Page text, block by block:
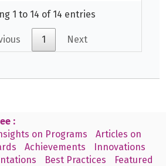
1 to 14 of 14 entries
1 Next
:
on Programs
Articles on
Achievements
Innovations
Best Practices
Featured